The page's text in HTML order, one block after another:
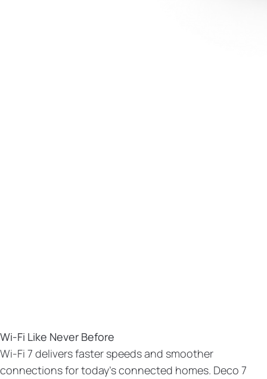
Wi-Fi Like Never Before
Wi-Fi 7 delivers faster speeds and smoother
connections for today’s connected homes. Deco 7